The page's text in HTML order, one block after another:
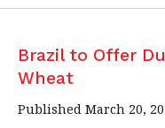
Brazil to Offer
Wheat
Published March 20,